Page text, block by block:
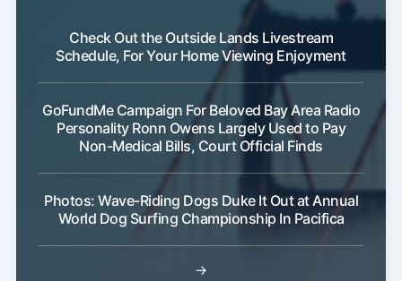
Check Out the Outside Lands Livestream
Schedule, For Your Home Viewing Enjoyment
GoFundMe Campaign For Beloved Bay Area Radio
Personality Ronn Owens Largely Used to Pay
Non-Medical Bills, Court Official Finds
Photos: Wave-Riding Dogs Duke It Out at Annual
World Dog Surfing Championship In Pacifica
→